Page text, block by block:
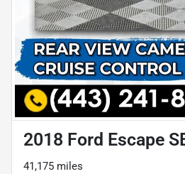
2018 Ford Escape
41,175 miles